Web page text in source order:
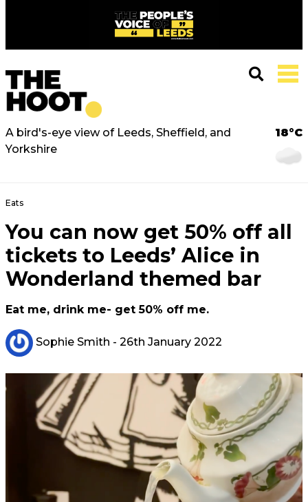
A bird's-eye view of Leeds, Sheffield, and
Yorkshire
18°C
Eats
You can now get 50% off all
tickets to Leeds’ Alice in
Wonderland themed bar
Eat me, drink me- get 50% off me.
Sophie Smith - 26th January 2022